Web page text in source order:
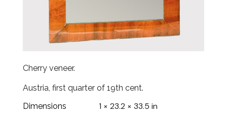
Cherry veneer.
Austria, first quarter of 19th cent.
Dimensions
1 × 23.2 × 33.5 in